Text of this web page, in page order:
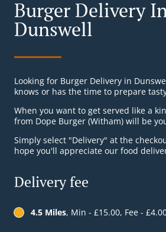
Burger Delivery
Dunswell
Looking for Burger Delivery in
knows or has the time to prepare
When you want to get served like a
from Dope Burger (Witham) will be
Simply select "Delivery" at the
hope you'll appreciate our food
Delivery fee
4.5 Miles, Min - £15.00, Fee -